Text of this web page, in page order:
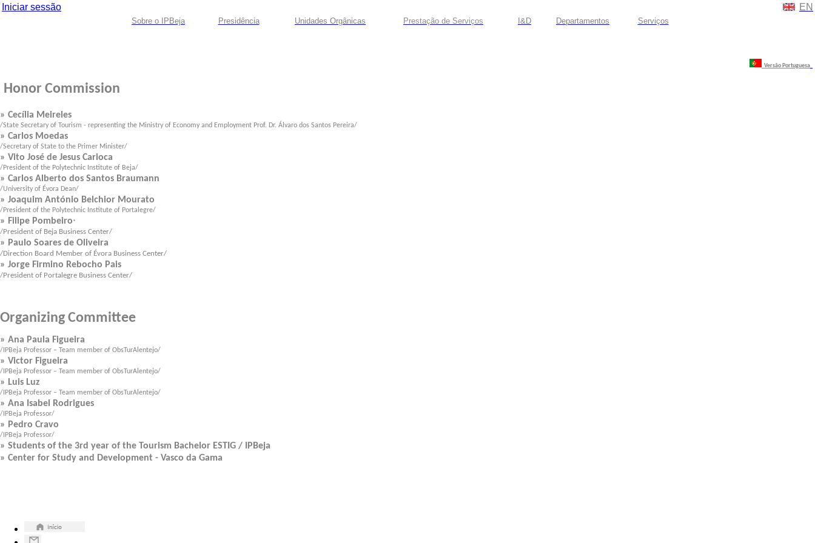
Iniciar sessão EN
Sobre o IPBeja Presidência Unidades Orgânicas Prestação de Serviços I&D Departamentos Serviços
Versão Portuguesa
Honor Commission
» Cecília Meireles
/State Secretary of Tourism - representing the Ministry of Economy and Employment Prof. Dr. Álvaro dos Santos Pereira/
» Carlos Moedas
/Secretary of State to the Primer Minister/
» Vito José de Jesus Carioca
/President of the Polytechnic Institute of Beja/
» Carlos Alberto dos Santos Braumann
/University of Évora Dean/
» Joaquim António Belchior Mourato
/President of the Polytechnic Institute of Portalegre/
» Filipe Pombeiro*
/President of Beja Business Center/
» Paulo Soares de Oliveira
/Direction Board Member of Évora Business Center/
» Jorge Firmino Rebocho Pais
/President of Portalegre Business Center/
Organizing Committee
» Ana Paula Figueira
/IPBeja Professor – Team member of ObsTurAlentejo/
» Victor Figueira
/IPBeja Professor – Team member of ObsTurAlentejo/
» Luis Luz
/IPBeja Professor – Team member of ObsTurAlentejo/
» Ana Isabel Rodrigues
/IPBeja Professor/
» Pedro Cravo
/IPBeja Professor/
» Students of the 3rd year of the Tourism Bachelor ESTIG /
IPBeja
» Center for Study and Development - Vasco da Gama